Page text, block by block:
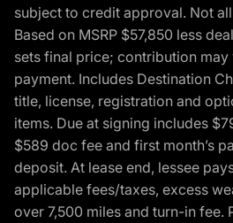
subject to credit approval. Not
Based on MSRP $57,850 less
sets final price; contribution
payment. Includes Destination
title, license, registration and
items. Due at signing includes
$589 doc fee and first month’s
deposit. At lease end, lessee
applicable fees/taxes, excess
over 7,500 miles and turn-in fee.